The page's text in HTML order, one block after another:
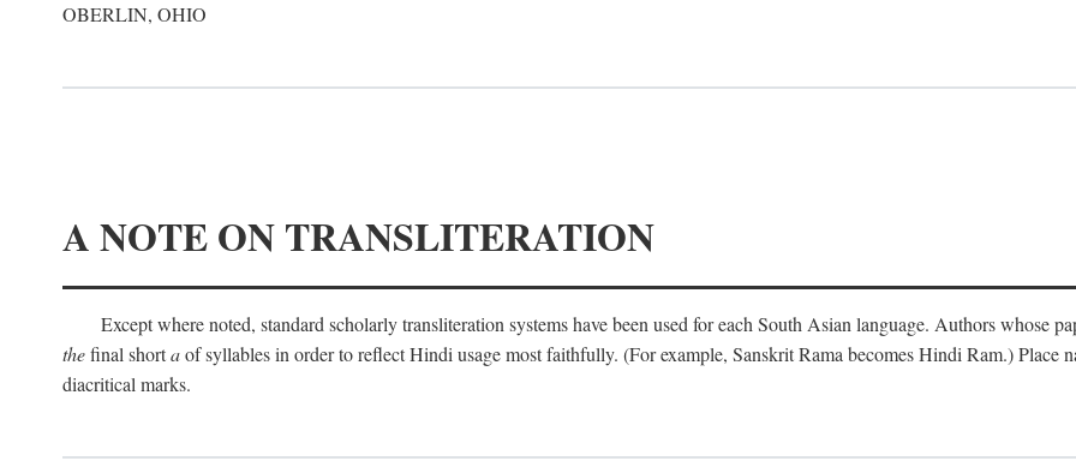
OBERLIN, OHIO
A NOTE ON TRANSLITERATION
Except where noted, standard scholarly transliteration systems have been used for each South Asian language. Authors whose
thefinal shortaof syllables in order to reflect Hindi usage most faithfully. (For example, Sanskrit Rama becomes Hindi Ram.) Place
diacritical marks.